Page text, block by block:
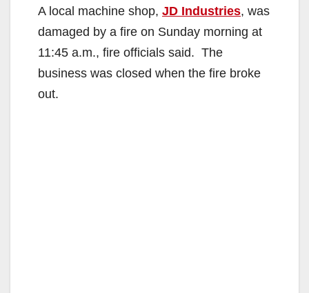
A local machine shop, JD Industries, was
damaged by a fire on Sunday morning at
11:45 a.m., fire officials said. The
business was closed when the fire broke
out.